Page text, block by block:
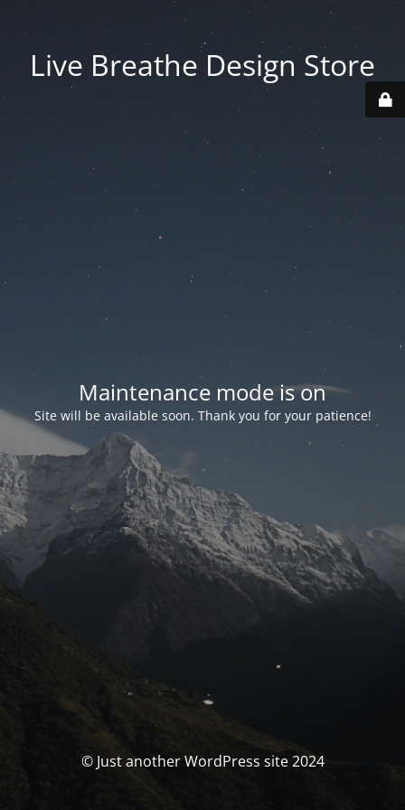
Live Breathe Design Store
Maintenance mode is on
Site will be available soon. Thank you for your patience!
© Just another WordPress site 2024